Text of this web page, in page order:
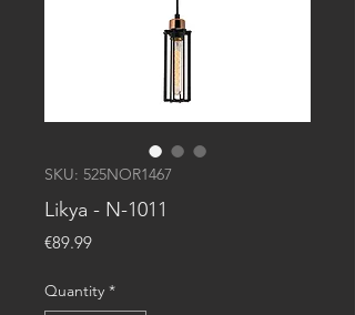
SKU: 525NOR1467
Likya - N-1011
€89.99Price
Quantity *